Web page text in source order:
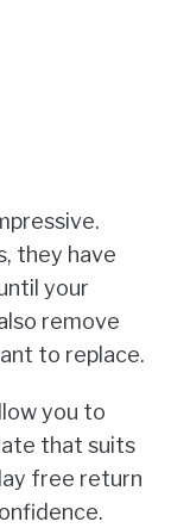
they have
your
remove
to replace.
you to
that suits
free return